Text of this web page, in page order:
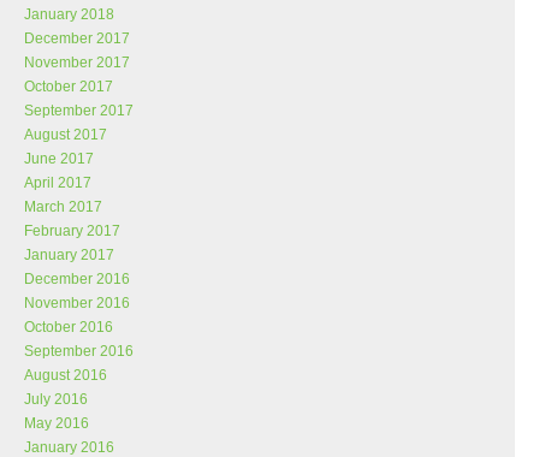
January 2018
December 2017
November 2017
October 2017
September 2017
August 2017
June 2017
April 2017
March 2017
February 2017
January 2017
December 2016
November 2016
October 2016
September 2016
August 2016
July 2016
May 2016
January 2016